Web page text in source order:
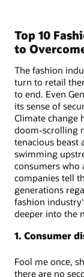
Top 10
to
The fashion
turn to retail
to end. Even
its sense of
Climate change
doom-scrolling
tenacious beast
swimming
consumers who
companies tell
generations
fashion
deeper into the
1. Consumer
Fool me once,
there are no